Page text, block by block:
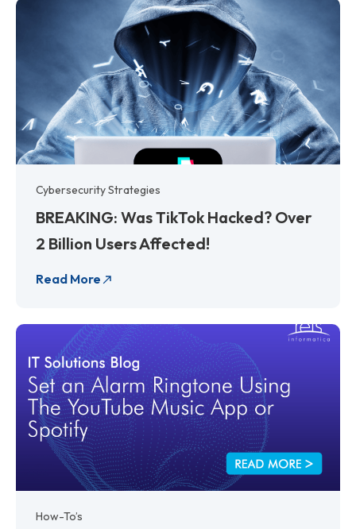
Cybersecurity Strategies
BREAKING: Was TikTok Hacked? Over
2 Billion Users Affected!
Read More
How-To’s